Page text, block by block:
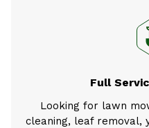
Full
Looking for lawn
cleaning, leaf removal,